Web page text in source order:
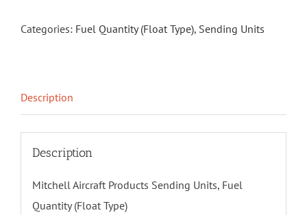
Categories: Fuel Quantity (Float Type), Sending Units
Description
Description
Mitchell Aircraft Products Sending Units, Fuel
Quantity (Float Type)